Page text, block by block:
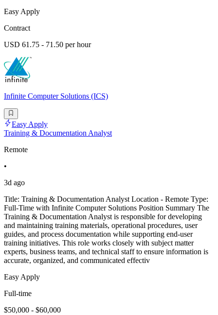
Easy Apply
Contract
USD 61.75 - 71.50 per hour
Infinite Computer Solutions (ICS)
Easy Apply
Training & Documentation Analyst
Remote
•
3d ago
Title: Training & Documentation Analyst Location - Remote Type:
Full-Time with Infinite Computer Solutions Position Summary The
Training & Documentation Analyst is responsible for developing
and maintaining training materials, operational procedures, user
guides, and process documentation while supporting end-user
training initiatives. This role works closely with subject matter
experts, business teams, and technical staff to ensure information is
accurate, organized, and communicated effectiv
Easy Apply
Full-time
$50,000 - $60,000